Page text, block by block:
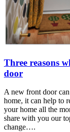
Three reasons
door
A new front door
home, it can help to
your home all the
share with you our
change….